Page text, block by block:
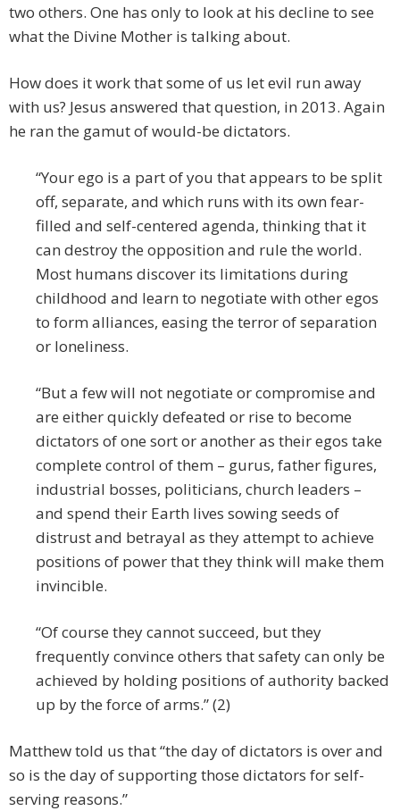
two others. One has only to look at his decline to see
what the Divine Mother is talking about.
How does it work that some of us let evil run away
with us? Jesus answered that question, in 2013. Again
he ran the gamut of would-be dictators.
“Your ego is a part of you that appears to be split
off, separate, and which runs with its own fear-
filled and self-centered agenda, thinking that it
can destroy the opposition and rule the world.
Most humans discover its limitations during
childhood and learn to negotiate with other egos
to form alliances, easing the terror of separation
or loneliness.
“But a few will not negotiate or compromise and
are either quickly defeated or rise to become
dictators of one sort or another as their egos take
complete control of them – gurus, father figures,
industrial bosses, politicians, church leaders –
and spend their Earth lives sowing seeds of
distrust and betrayal as they attempt to achieve
positions of power that they think will make them
invincible.
“Of course they cannot succeed, but they
frequently convince others that safety can only be
achieved by holding positions of authority backed
up by the force of arms.” (2)
Matthew told us that “the day of dictators is over and
so is the day of supporting those dictators for self-
serving reasons.”